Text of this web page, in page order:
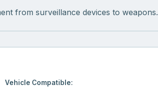
from surveillance devices to weapons.
Vehicle Compatible: